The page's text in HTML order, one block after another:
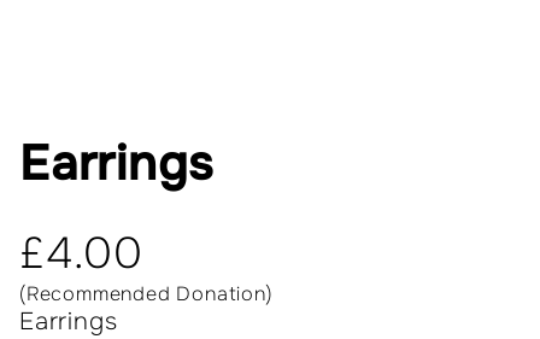
Earrings
£4.00
(Recommended Donation)
Earrings